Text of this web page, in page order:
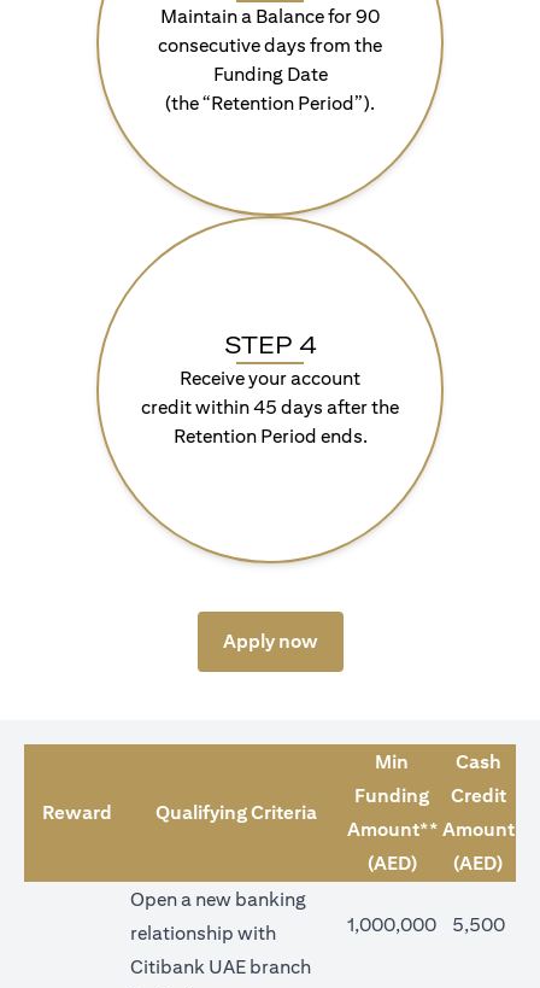
Maintain a Balance for 90
consecutive days from the
Funding Date
(the “Retention Period”).
STEP 4
Receive your account
credit within 45 days after the
Retention Period ends.
Apply now(opens in a new tab)
Reward Qualifying Criteria
Min
Funding
Amount**
(AED)
Cash
Credit
Amount
(AED)
Open a new banking
relationship with
Citibank UAE branch
1,000,000 5,500